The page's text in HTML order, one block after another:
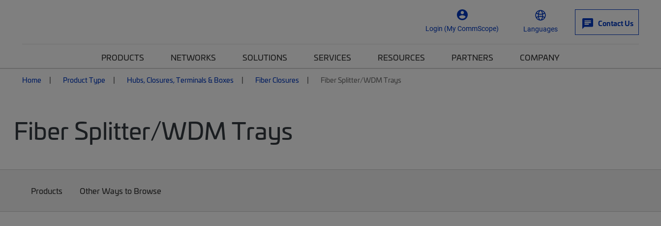
Login (My CommScope) Languages
Contact Us
PRODUCTS NETWORKS SOLUTIONS SERVICES RESOURCES PARTNERS COMPANY
Home Product Type Hubs, Closures, Terminals & Boxes Fiber Closures Fiber Splitter/WDM Trays
Fiber Splitter/WDM Trays
Products Other Ways to Browse